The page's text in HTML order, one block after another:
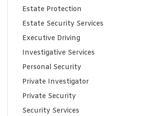
Estate Protection
Estate Security Services
Executive Driving
Investigative Services
Personal Security
Private Investigator
Private Security
Security Services